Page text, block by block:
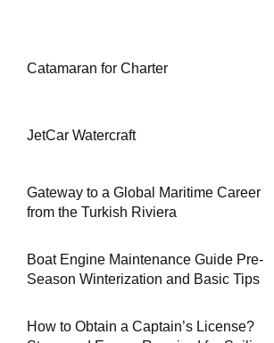
Catamaran for Charter
JetCar Watercraft
Gateway to a Global Maritime Career
from the Turkish Riviera
Boat Engine Maintenance Guide Pre-
Season Winterization and Basic Tips
How to Obtain a Captain’s License?